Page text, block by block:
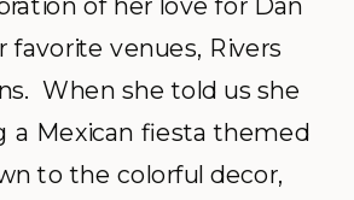
favorite venues, Rivers
When she told us she
a Mexican fiesta themed
to the colorful decor,